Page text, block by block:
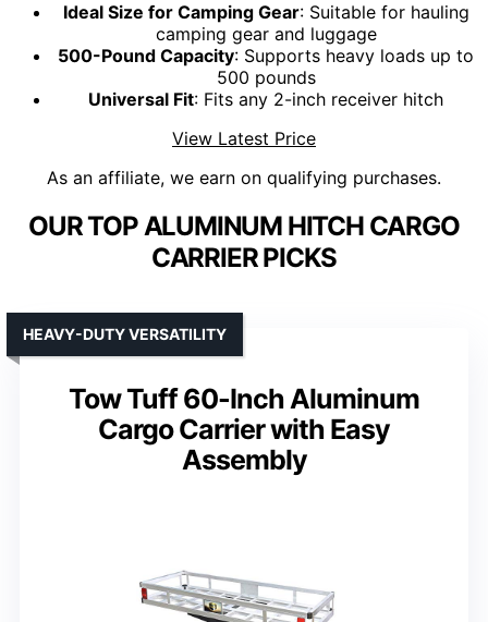
Ideal Size for Camping Gear: Suitable for hauling
camping gear and luggage
500-Pound Capacity: Supports heavy loads up to
500 pounds
Universal Fit: Fits any 2-inch receiver hitch
View Latest Price
As an affiliate, we earn on qualifying purchases.
OUR TOP ALUMINUM HITCH CARGO
CARRIER PICKS
Tow Tuff 60-Inch Aluminum
Cargo Carrier with Easy
Assembly
HEAVY-DUTY VERSATILITY